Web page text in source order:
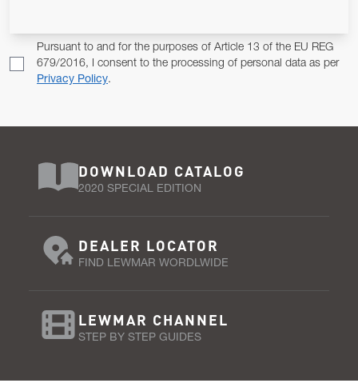
Pursuant to and for the purposes of Article 13 of the EU REG
679/2016, I consent to the processing of personal data as per
Privacy Policy.
DOWNLOAD CATALOG
2020 SPECIAL EDITION
DEALER LOCATOR
FIND LEWMAR WORDLWIDE
LEWMAR CHANNEL
STEP BY STEP GUIDES